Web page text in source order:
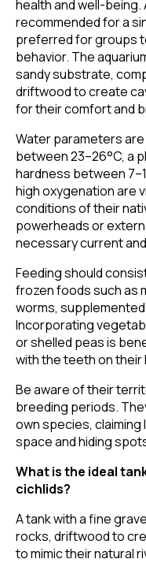
health and well-being.
recommended for a
preferred for groups
behavior. The
sandy substrate,
driftwood to create
for their comfort and
Water parameters
between 23–26°C, a
hardness between
high oxygenation are
conditions of their
powerheads or
necessary current
Feeding should
frozen foods such as
worms,
Incorporating
or shelled peas is
with the teeth on their
Be aware of their
breeding periods.
own species,
space and hiding
What is the ideal
cichlids?
A tank with a fine
rocks, driftwood to
to mimic their natural